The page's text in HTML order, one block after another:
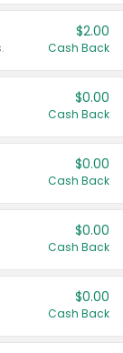
$2.00
Cash Back
$0.00
Cash Back
$0.00
Cash Back
$0.00
Cash Back
$0.00
Cash Back